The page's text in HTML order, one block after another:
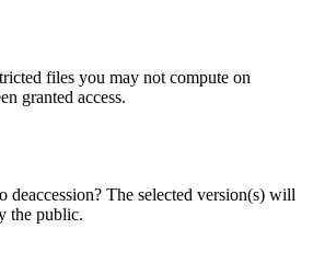
files you may not compute on
granted access.
deaccession? The selected version(s) will
the public.